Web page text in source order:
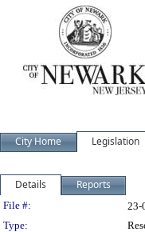
City Home Legislation
Details Reports
Legislation
File #: 23-
Type: